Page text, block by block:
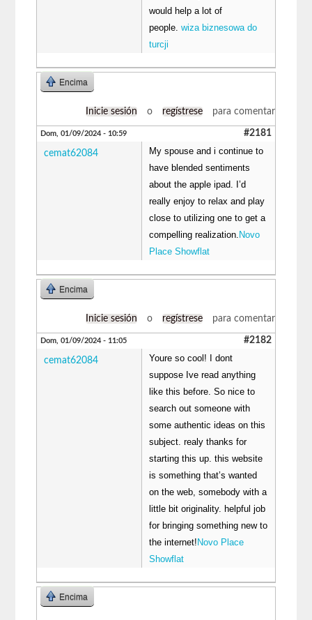
would help a lot of
people.wiza biznesowa do
turcji
Encima
Inicie sesión o regístrese para comentar
Dom, 01/09/2024 - 10:59 #2181
cemat62084
My spouse and i continue to
have blended sentiments
about the apple ipad. I’d
really enjoy to relax and play
close to utilizing one to get a
compelling realization. Novo
Place Showflat
Encima
Inicie sesión o regístrese para comentar
Dom, 01/09/2024 - 11:05 #2182
cemat62084
Youre so cool! I dont
suppose Ive read anything
like this before. So nice to
search out someone with
some authentic ideas on this
subject. realy thanks for
starting this up. this website
is something that’s wanted
on the web, somebody with a
little bit originality. helpful job
for bringing something new to
the internet! Novo Place
Showflat
Encima